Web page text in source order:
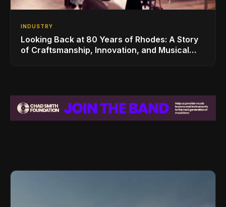
INDUSTRY
Looking Back at 80 Years of Rhodes: A Story
of Craftsmanship, Innovation, and Musical